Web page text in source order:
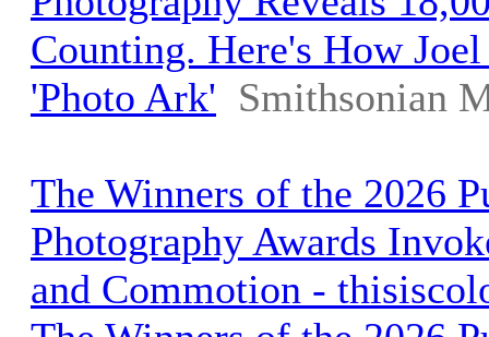
Counting. Here's How
'Photo Ark' Smithsonian
The Winners of the 2026
Photography Awards
and Commotion -